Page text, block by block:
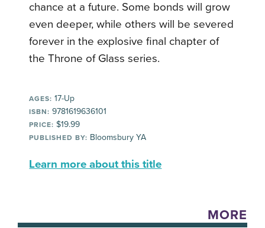
chance at a future. Some bonds will grow
even deeper, while others will be severed
forever in the explosive final chapter of
the Throne of Glass series.
AGES: 17-Up
ISBN: 9781619636101
PRICE: $19.99
PUBLISHED BY: Bloomsbury YA
Learn more about this title
MORE